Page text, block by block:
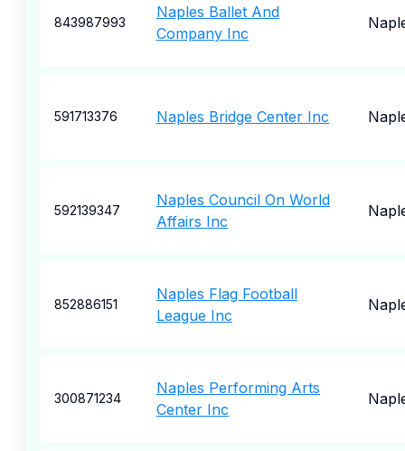
843987993
Naples Ballet And
Company Inc
591713376 Naples Bridge Center Inc
592139347
Naples Council On World
Affairs Inc
852886151
Naples Flag Football
League Inc
300871234
Naples Performing Arts
Center Inc